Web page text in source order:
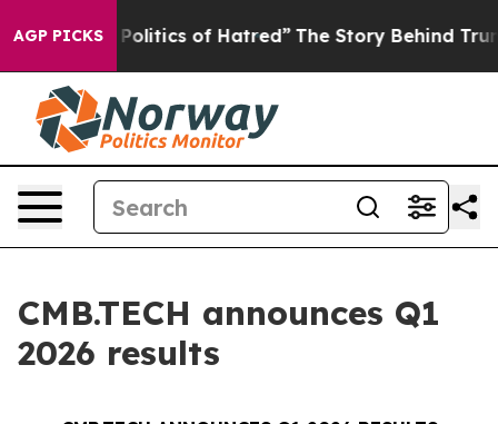
AGP PICKS
of Hatred” The Story Behind Trump’s Terrible
CMB.TECH announces Q1
2026 results